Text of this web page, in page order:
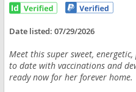
Date listed:07/29/2026
Meet this super sweet,
to date with vaccinations and
ready now for her forever home.